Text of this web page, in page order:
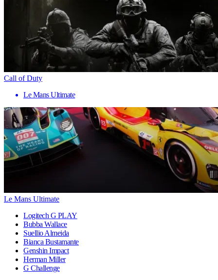
Call of Duty
Le Mans Ultimate
Le Mans Ultimate
Logitech G PLAY
Bubba Wallace
Suellio Almeida
Bianca Bustamante
Genshin Impact
Herman Miller
G Challenge